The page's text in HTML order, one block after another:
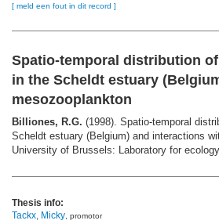
[ meld een fout in dit record ]
Spatio-temporal distribution
in the Scheldt estuary
mesozooplankton
Billiones, R.G. (1998). Spatio-temporal
Scheldt estuary (Belgium) and interactions
University of Brussels: Laboratory for
Thesis info:
Tackx, Micky , promotor